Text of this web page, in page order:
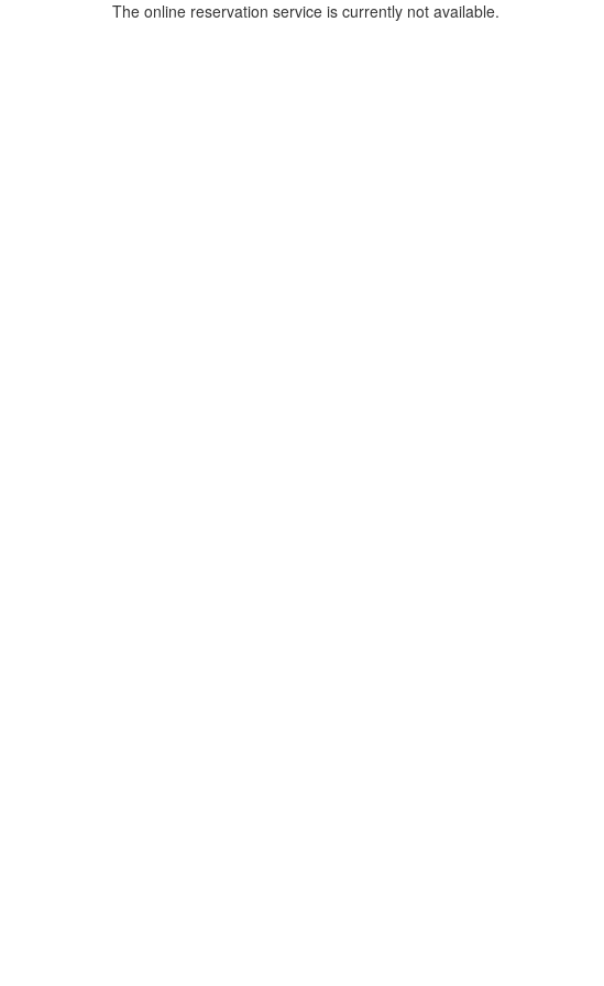
The online reservation service is currently not available.